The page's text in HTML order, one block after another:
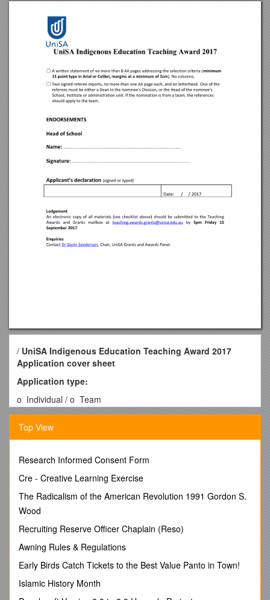
/ UniSA Indigenous Education Teaching Award 2017
Application cover sheet
Application type:
o Individual / o Team
Applicant’s Details
Note: If this is a team application please give details for the
person who is acting as the central contact.
Given Name:
School/Division:
Employee ID:
Phone (w):
Team title:
Team members: If a team application please list the names of
other team members included in the application.
Names to appear on Certificate(maximum 5 only, including
current titles, e.g. Prof, Dr, Ms. Note that if teams have more
than five members, the team title will be used rather than
Top View
Research Informed Consent Form
Cre - Creative Learning Exercise
The Radicalism of the American Revolution 1991 Gordon S.
Wood
Recruiting Reserve Officer Chaplain (Reso)
Awning Rules & Regulations
Early Birds Catch Tickets to the Best Value Panto in Town!
Islamic History Month